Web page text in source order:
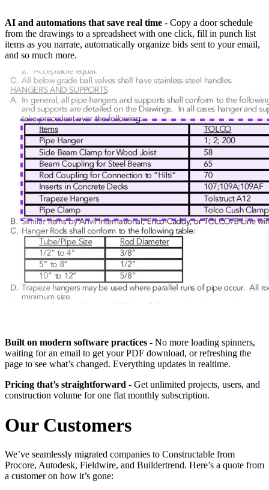
AI and automations that save real time - Copy a door schedule
from the drawings to a spreadsheet with one click, fill in punch list
items as you narrate, automatically organize bids sent to your email,
and so much more.
Built on modern software practices - No more loading spinners,
waiting for an email to get your PDF download, or refreshing the
page to see what’s changed. Everything updates in realtime.
Pricing that’s straightforward - Get unlimited projects, users, and
construction volume for one flat monthly subscription.
Our Customers
We’ve seamlessly migrated companies to Constructable from
Procore, Autodesk, Fieldwire, and Buildertrend. Here’s a quote from
a customer on how it’s gone: